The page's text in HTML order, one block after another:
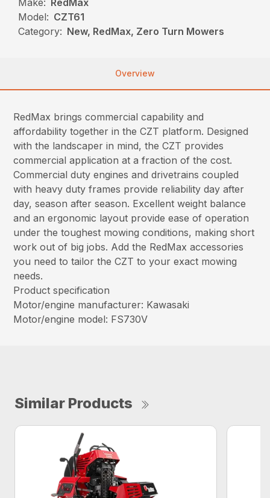
Make: RedMax
Model: CZT61
Category: New, RedMax, Zero Turn Mowers
Overview
RedMax brings commercial capability and
affordability together in the CZT platform. Designed
with the landscaper in mind, the CZT provides
commercial application at a fraction of the cost.
Commercial duty engines and drivetrains coupled
with heavy duty frames provide reliability day after
day, season after season. Excellent weight balance
and an ergonomic layout provide ease of operation
under the toughest mowing conditions, making short
work out of big jobs. Add the RedMax accessories
you need to tailor the CZT to your exact mowing
needs.
Product specification
Motor/engine manufacturer: Kawasaki
Motor/engine model: FS730V
Similar Products